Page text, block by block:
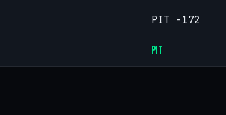
PIT -172
PIT